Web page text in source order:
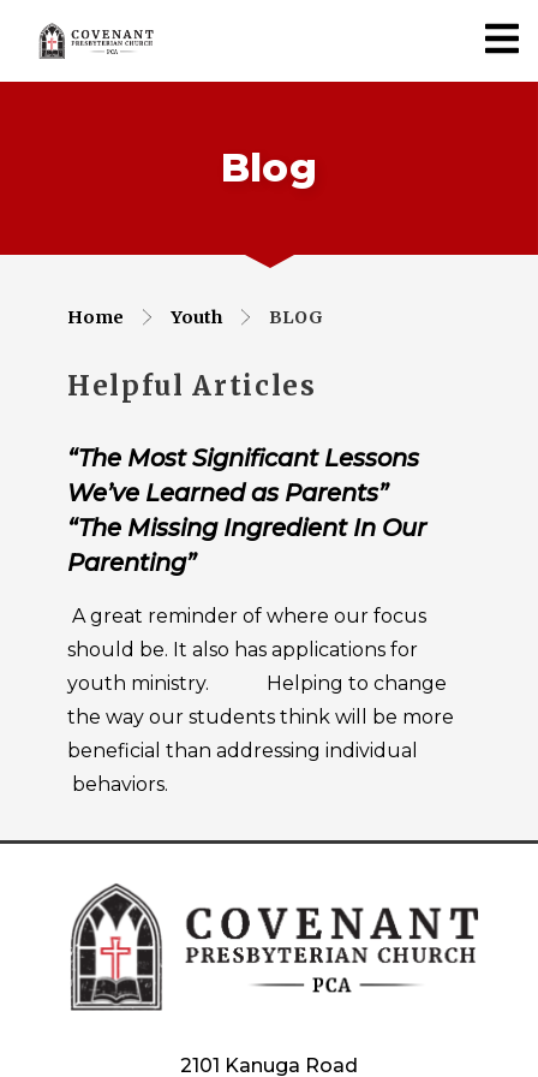
Blog
Home Youth BLOG
Helpful Articles
“The Most Significant Lessons
We’ve Learned as Parents”
“The Missing Ingredient In Our
Parenting”
A great reminder of where our focus
should be. It also has applications for
youth ministry. Helping to change
the way our students think will be more
beneficial than addressing individual
behaviors.
2101 Kanuga Road